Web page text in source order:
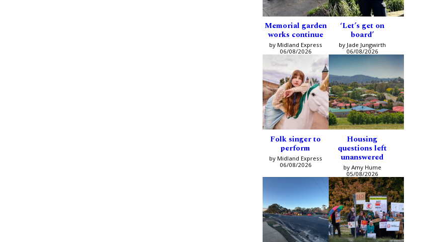
Memorial garden
works continue
by Midland Express
06/08/2026
‘Let’s get on
board’
by Jade Jungwirth
06/08/2026
Folk singer to
perform
by Midland Express
06/08/2026
Housing
questions left
unanswered
by Amy Hume
05/08/2026